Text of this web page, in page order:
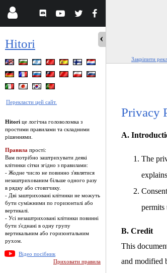
Hitori
Перекласти цей сайт.
Hitori це логічна головоломка з
простими правилами та складними
рішеннями.
Правила прості:
Вам потрібно заштрихувати деякі
клітинки сітки згідно з правилами:
- Жодне число не повинно з'являтися
незаштрихованим більше одного разу
в рядку або стовпчику.
- Дві заштриховані клітинки не можуть
бути суміжними по горизонталі або
вертикалі.
- Усі незаштриховані клітинки повинні
бути з'єднані в одну групу
вертикальним або горизонтальним
рухом.
Відео посібник
Приховати правила
Закріпити
Privacy
A.
The
permits
B. Credit
This
and modified